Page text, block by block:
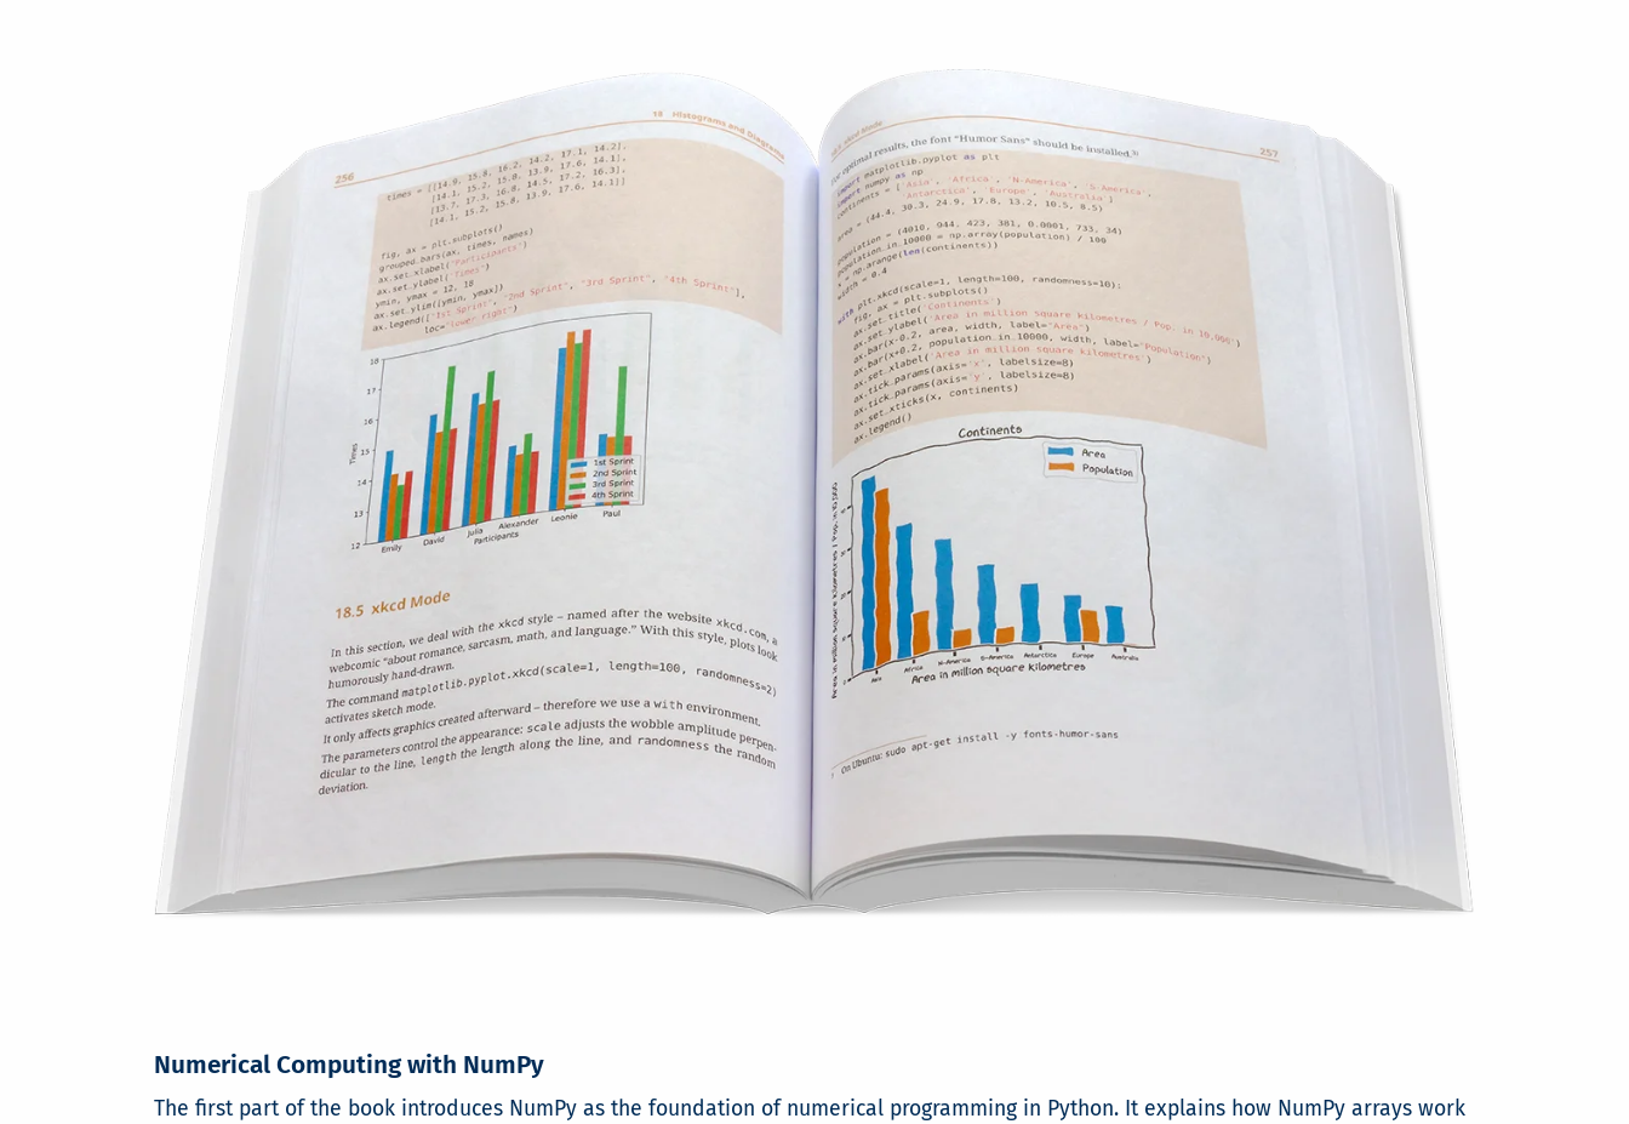
Numerical Computing with NumPy
The first part of the book introduces NumPy as the foundation of numerical programming in Python. It explains how NumPy arrays work